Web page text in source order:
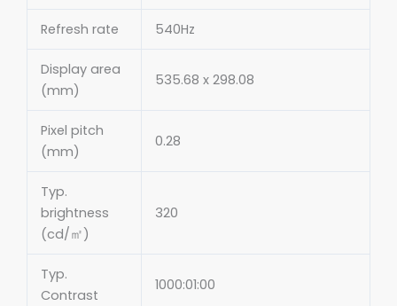
Refresh rate 540Hz
Display area
(mm)
535.68 x 298.08
Pixel pitch
(mm)
0.28
Typ.
brightness
(cd/㎡)
320
Typ.
Contrast
1000:01:00